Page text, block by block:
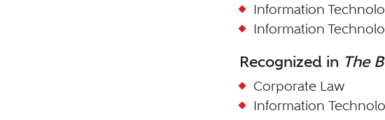
Information
Information
Recognized in The
Corporate Law
Information